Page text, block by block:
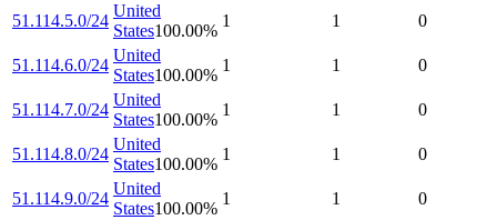
51.114.5.0/24
United
States100.00%
1 1 0
51.114.6.0/24
United
States100.00%
1 1 0
51.114.7.0/24
United
States100.00%
1 1 0
51.114.8.0/24
United
States100.00%
1 1 0
51.114.9.0/24
United
States100.00%
1 1 0